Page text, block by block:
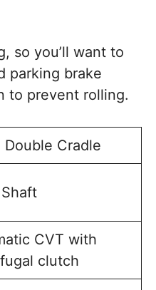
so you’ll want to
parking brake
to prevent rolling.
Double Cradle
CVT with
clutch